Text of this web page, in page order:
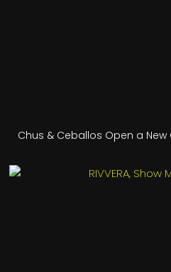
Chus & Ceballos Open a New